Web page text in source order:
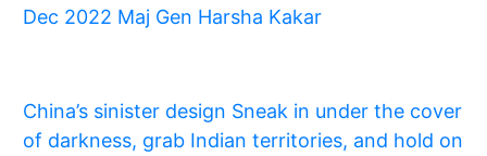
Dec 2022 Maj Gen Harsha Kakar
China’s sinister design Sneak in under the cover
of darkness, grab Indian territories, and hold on